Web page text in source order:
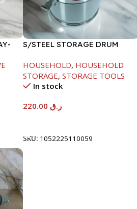
S/STEEL STORAGE DRUM
HOUSEHOLD, HOUSEHOLD
STORAGE, STORAGE TOOLS
In stock
ر.ق
SKU: 1052225110059